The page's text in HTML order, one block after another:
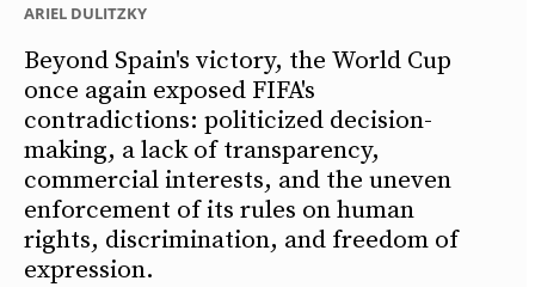
ARIEL DULITZKY
Beyond Spain's victory, the World Cup
once again exposed FIFA's
contradictions: politicized decision-
making, a lack of transparency,
commercial interests, and the uneven
enforcement of its rules on human
rights, discrimination, and freedom of
expression.